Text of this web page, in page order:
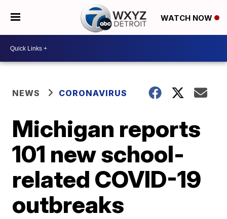
WATCH NOW
NEWS CORONAVIRUS
Michigan reports
101 new school-
related COVID-19
outbreaks